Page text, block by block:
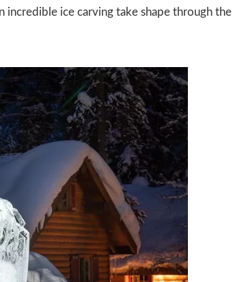
incredible ice carving take shape through